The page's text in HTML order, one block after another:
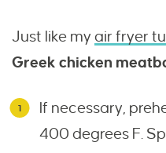
Just like my air fryer
Greek chicken
If necessary,
400 degrees F.